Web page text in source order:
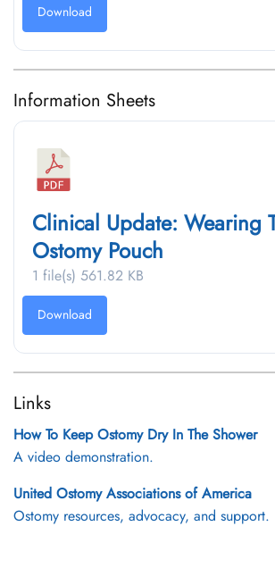
Download
Information Sheets
Clinical Update: Wearing
Ostomy Pouch
1 file(s) 561.82 KB
Download
Links
How To Keep Ostomy Dry In The Shower
A video demonstration.
United Ostomy Associations of America
Ostomy resources, advocacy, and support.